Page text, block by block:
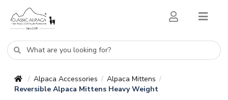
/ Alpaca Accessories / Alpaca Mittens /
Reversible Alpaca Mittens Heavy Weight